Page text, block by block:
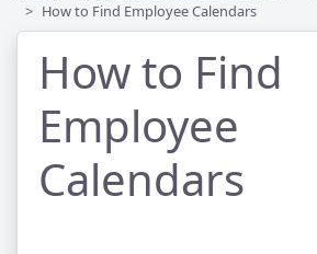
How to Find Employee Calendars
How to Find
Employee
Calendars